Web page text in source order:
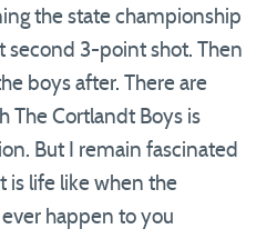
the state championship
second 3-point shot. Then
boys after. There are
The Cortlandt Boys is
But I remain fascinated
is life like when the
happen to you